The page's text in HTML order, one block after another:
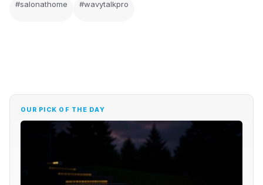
#salonathome #wavytalkpro
OUR PICK OF THE DAY